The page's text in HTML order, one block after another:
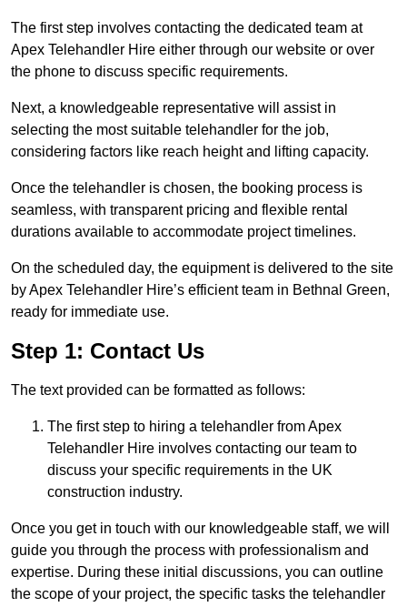
The first step involves contacting the dedicated team at
Apex Telehandler Hire either through our website or over
the phone to discuss specific requirements.
Next, a knowledgeable representative will assist in
selecting the most suitable telehandler for the job,
considering factors like reach height and lifting capacity.
Once the telehandler is chosen, the booking process is
seamless, with transparent pricing and flexible rental
durations available to accommodate project timelines.
On the scheduled day, the equipment is delivered to the site
by Apex Telehandler Hire’s efficient team in Bethnal Green,
ready for immediate use.
Step 1: Contact Us
The text provided can be formatted as follows:
The first step to hiring a telehandler from Apex
Telehandler Hire involves contacting our team to
discuss your specific requirements in the UK
construction industry.
Once you get in touch with our knowledgeable staff, we will
guide you through the process with professionalism and
expertise. During these initial discussions, you can outline
the scope of your project, the specific tasks the telehandler